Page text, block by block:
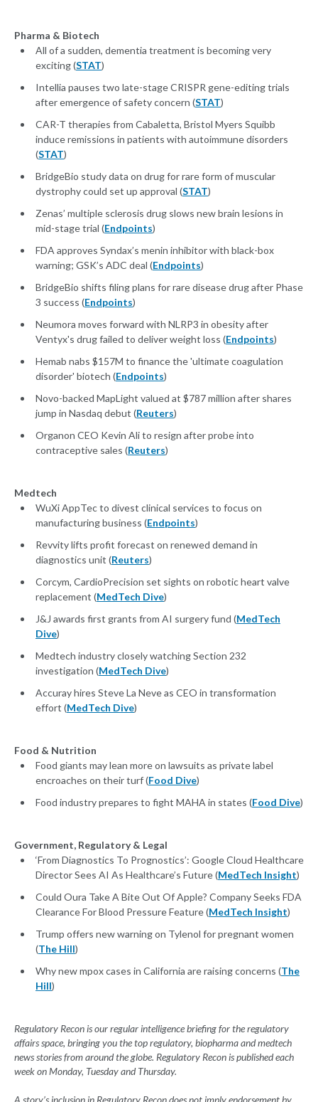
Pharma & Biotech
All of a sudden, dementia treatment is becoming very
exciting (STAT)
Intellia pauses two late-stage CRISPR gene-editing trials
after emergence of safety concern (STAT)
CAR-T therapies from Cabaletta, Bristol Myers Squibb
induce remissions in patients with autoimmune disorders
(STAT)
BridgeBio study data on drug for rare form of muscular
dystrophy could set up approval (STAT)
Zenas’ multiple sclerosis drug slows new brain lesions in
mid-stage trial (Endpoints)
FDA approves Syndax’s menin inhibitor with black-box
warning; GSK’s ADC deal (Endpoints)
BridgeBio shifts filing plans for rare disease drug after Phase
3 success (Endpoints)
Neumora moves forward with NLRP3 in obesity after
Ventyx's drug failed to deliver weight loss (Endpoints)
Hemab nabs $157M to finance the 'ultimate coagulation
disorder' biotech (Endpoints)
Novo-backed MapLight valued at $787 million after shares
jump in Nasdaq debut (Reuters)
Organon CEO Kevin Ali to resign after probe into
contraceptive sales (Reuters)
Medtech
WuXi AppTec to divest clinical services to focus on
manufacturing business (Endpoints)
Revvity lifts profit forecast on renewed demand in
diagnostics unit (Reuters)
Corcym, CardioPrecision set sights on robotic heart valve
replacement (MedTech Dive)
J&J awards first grants from AI surgery fund (MedTech
Dive)
Medtech industry closely watching Section 232
investigation (MedTech Dive)
Accuray hires Steve La Neve as CEO in transformation
effort (MedTech Dive)
Food & Nutrition
Food giants may lean more on lawsuits as private label
encroaches on their turf (Food Dive)
Food industry prepares to fight MAHA in states (Food Dive)
Government, Regulatory & Legal
‘From Diagnostics To Prognostics’: Google Cloud Healthcare
Director Sees AI As Healthcare’s Future (MedTech Insight)
Could Oura Take A Bite Out Of Apple? Company Seeks FDA
Clearance For Blood Pressure Feature (MedTech Insight)
Trump offers new warning on Tylenol for pregnant women
(The Hill)
Why new mpox cases in California are raising concerns (The
Hill)
Regulatory Recon is our regular intelligence briefing for the regulatory
affairs space, bringing you the top regulatory, biopharma and medtech
news stories from around the globe. Regulatory Recon is published each
week on Monday, Tuesday and Thursday.